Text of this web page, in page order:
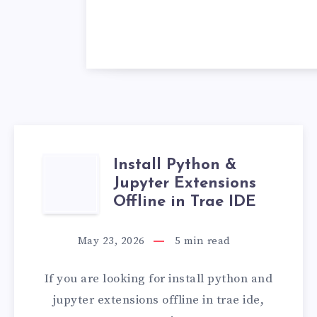
INSTALL
PYTHON
JUPYTER
EXTENSIONS
Install Python &
Jupyter Extensions
Offline in Trae IDE
May 23, 2026 5 min read
If you are looking for install python and
jupyter extensions offline in trae ide,